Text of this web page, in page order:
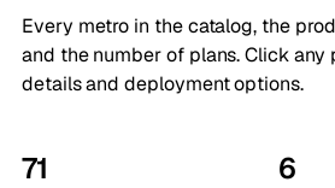
Every metro in the catalog, the
and the number of plans. Click
details and deployment options.
71 6